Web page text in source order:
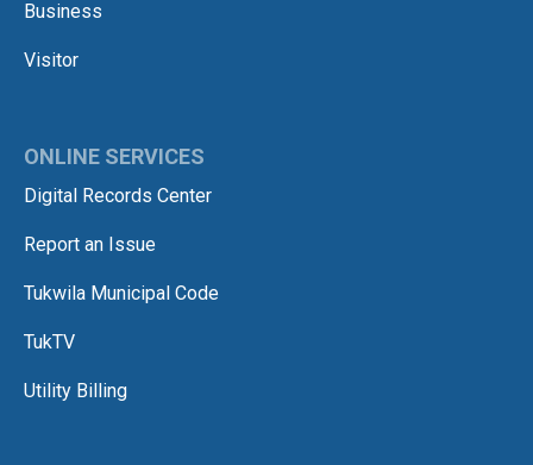
Business
Visitor
ONLINE SERVICES
Digital Records Center
Report an Issue
Tukwila Municipal Code
TukTV
Utility Billing